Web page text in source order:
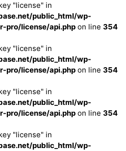
"license" in
public_html/wp-
pro/license/api.php on line 354
"license" in
public_html/wp-
pro/license/api.php on line 354
"license" in
public_html/wp-
pro/license/api.php on line 354
"license" in
public_html/wp-